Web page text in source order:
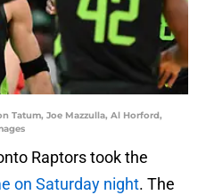
Tatum, Joe Mazzulla, Al Horford,
Raptors took the
on Saturday night. The